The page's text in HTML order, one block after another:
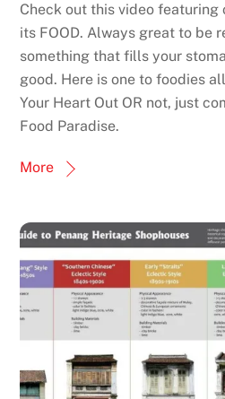
Check out this video featuring
its FOOD. Always great to be
something that fills your
good. Here is one to foodies
Your Heart Out OR not, just
Food Paradise.
More